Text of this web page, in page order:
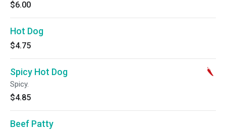
$6.00
Hot Dog
$4.75
Spicy Hot Dog
Spicy.
$4.85
Beef Patty